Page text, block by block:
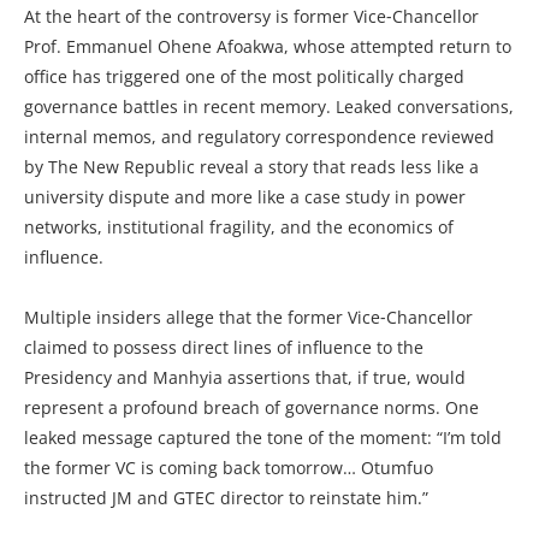
At the heart of the controversy is former Vice‑Chancellor
Prof. Emmanuel Ohene Afoakwa, whose attempted return to
office has triggered one of the most politically charged
governance battles in recent memory. Leaked conversations,
internal memos, and regulatory correspondence reviewed
by The New Republic reveal a story that reads less like a
university dispute and more like a case study in power
networks, institutional fragility, and the economics of
influence.
Multiple insiders allege that the former Vice‑Chancellor
claimed to possess direct lines of influence to the
Presidency and Manhyia assertions that, if true, would
represent a profound breach of governance norms. One
leaked message captured the tone of the moment: “I’m told
the former VC is coming back tomorrow… Otumfuo
instructed JM and GTEC director to reinstate him.”